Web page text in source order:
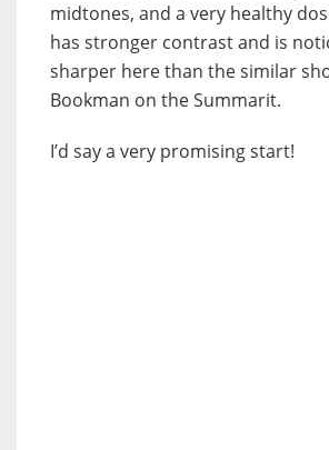
midtones, and a very healthy
has stronger contrast and is
sharper here than the similar
Bookman on the Summarit.
I’d say a very promising start!